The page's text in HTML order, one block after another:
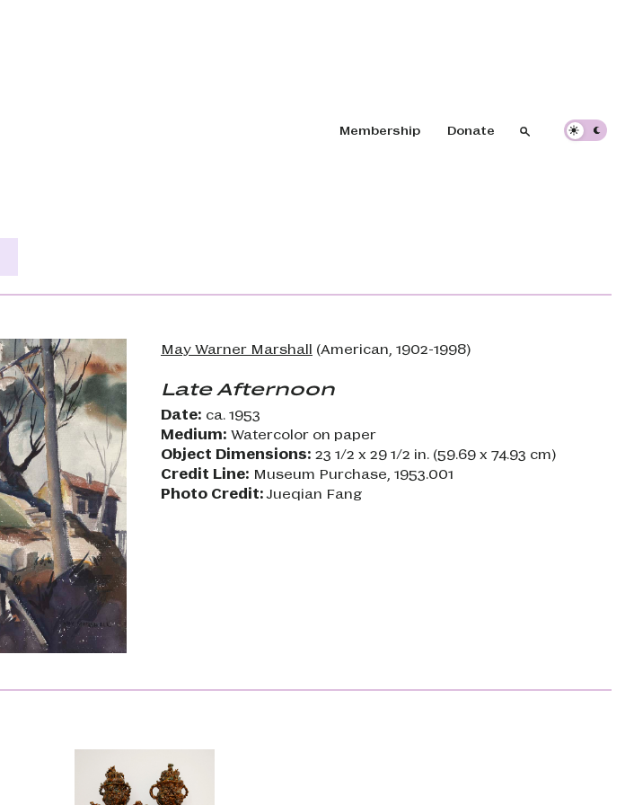
Header navigation
Membership Donate SearchSearch
May Warner Marshall (American, 1902-1998)
Late Afternoon
Date: ca. 1953
Medium: Watercolor on paper
Object Dimensions: 23 1/2 x 29 1/2 in. (59.69 x 74.93 cm)
Credit Line: Museum Purchase, 1953.001
Photo Credit:Jueqian Fang